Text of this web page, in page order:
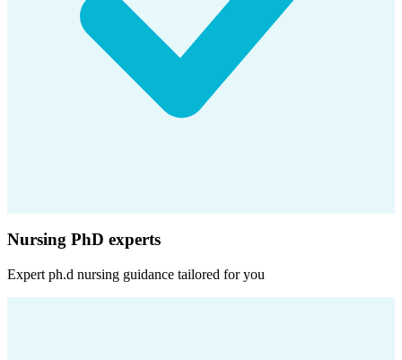
Nursing PhD experts
Expert ph.d nursing guidance tailored for you